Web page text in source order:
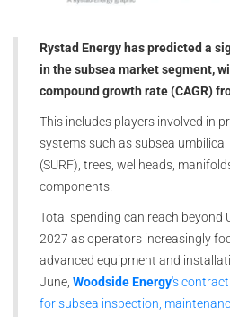
Rystad Energy has predicted a
in the subsea market segment,
compound growth rate (CAGR)
This includes players involved in
systems such as subsea
(SURF), trees, wellheads,
components.
Total spending can reach beyond
2027 as operators increasingly
advanced equipment and
June, Woodside Energy's
for subsea inspection,